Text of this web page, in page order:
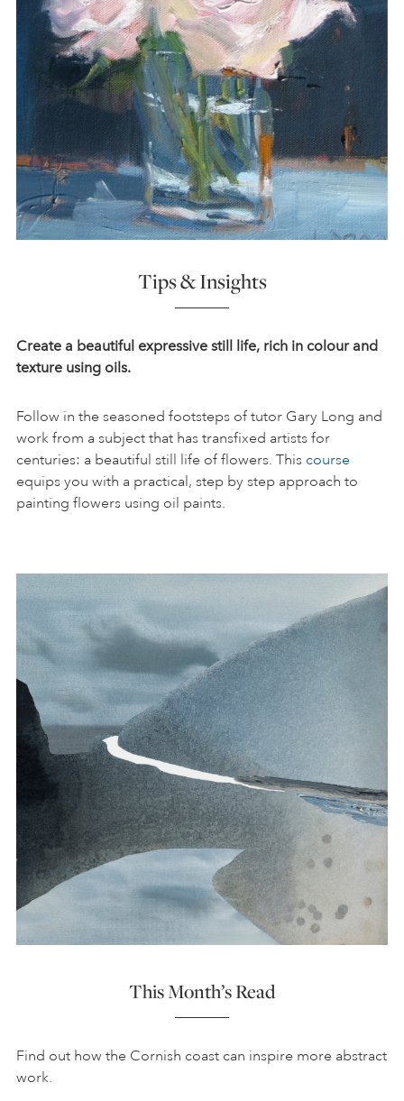
Tips & Insights
Create a beautiful expressive still life, rich in colour and
texture using oils.
Follow in the seasoned footsteps of tutor Gary Long and
work from a subject that has transfixed artists for
centuries: a beautiful still life of flowers. This course
equips you with a practical, step by step approach to
painting flowers using oil paints.
This Month’s Read
Find out how the Cornish coast can inspire more abstract
work.